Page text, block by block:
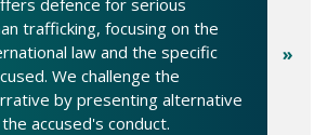
trafficking, focusing on the
law and the specific
We challenge the
by presenting alternative
accused's conduct.